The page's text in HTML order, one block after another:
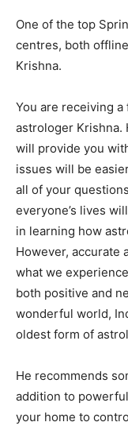
One of the top
centres, both
Krishna.
You are receiving
astrologer Krishna.
will provide you
issues will be
all of your
everyone’s lives
in learning how
However, accurate
what we
both positive and
wonderful world,
oldest form of
He recommends
addition to
your home to